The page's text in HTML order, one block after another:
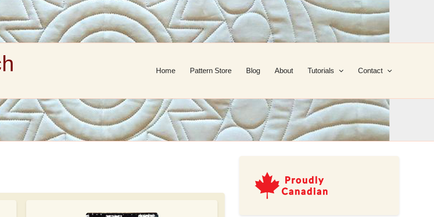
Home Pattern Store Blog About Tutorials Contact